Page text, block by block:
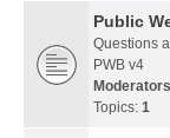
Public
Questions
PWB v4
Topics: 1